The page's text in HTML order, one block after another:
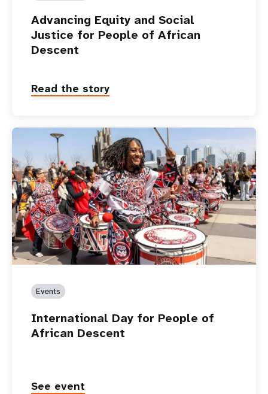
Advancing Equity and Social
Justice for People of African
Descent
Read the story
Events
International Day for People of
African Descent
See event